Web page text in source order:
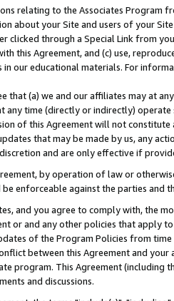
relating to the Associates Program
about your Site and users of your
clicked through a Special Link from
this Agreement, and (c) use,
our educational materials. For
that (a) we and our affiliates may at
any time (directly or indirectly)
of this Agreement will not
that may be made by us, any
and are only effective if
by operation of law or
enforceable against the parties and
and you agree to comply with, the
or and any other policies that apply
of the Program Policies from
between this Agreement and
program. This Agreement (including
and discussions.